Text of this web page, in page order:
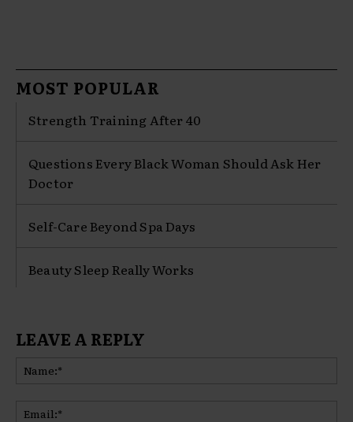
MOST POPULAR
Strength Training After 40
Questions Every Black Woman Should Ask Her
Doctor
Self-Care Beyond Spa Days
Beauty Sleep Really Works
LEAVE A REPLY